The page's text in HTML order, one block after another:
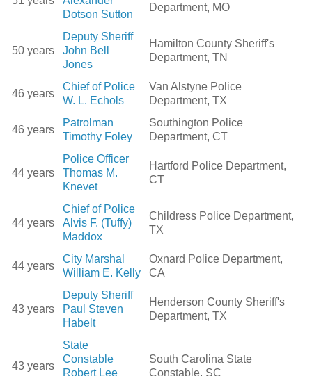
Dotson Sutton
Department, MO
50 years
Deputy Sheriff
John Bell
Jones
Hamilton County Sheriff's
Department, TN
46 years
Chief of Police
W. L. Echols
Van Alstyne Police
Department, TX
46 years
Patrolman
Timothy Foley
Southington Police
Department, CT
44 years
Police Officer
Thomas M.
Knevet
Hartford Police Department,
CT
44 years
Chief of Police
Alvis F. (Tuffy)
Maddox
Childress Police Department,
TX
44 years
City Marshal
William E. Kelly
Oxnard Police Department,
CA
43 years
Deputy Sheriff
Paul Steven
Habelt
Henderson County Sheriff's
Department, TX
43 years
State
Constable
Robert Lee
South Carolina State
Constable, SC